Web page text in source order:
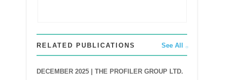
RELATED PUBLICATIONS See All
DECEMBER 2025 | THE PROFILER GROUP LTD.